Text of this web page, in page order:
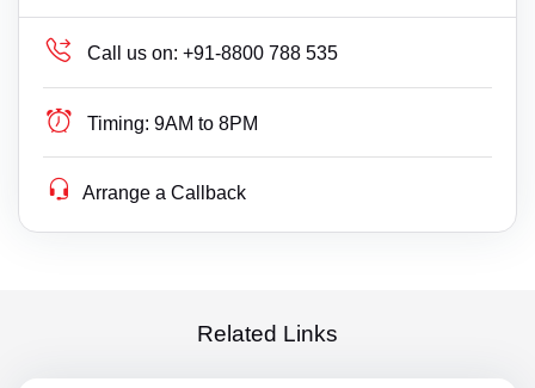
Call us on: +91-8800 788 535
Timing: 9AM to 8PM
Arrange a Callback
Related Links